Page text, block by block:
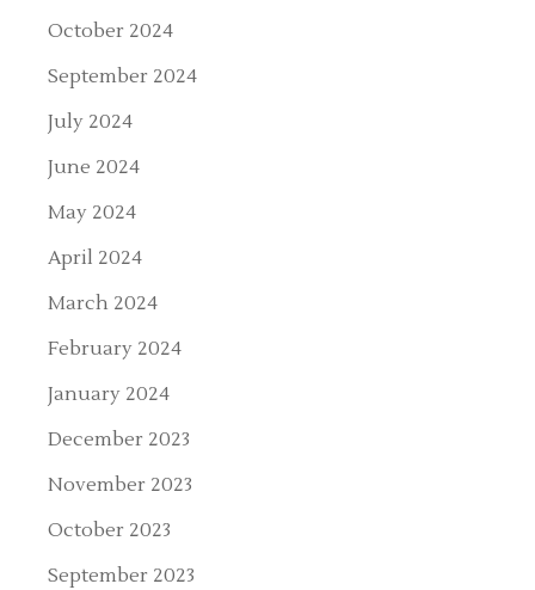
October 2024
September 2024
July 2024
June 2024
May 2024
April 2024
March 2024
February 2024
January 2024
December 2023
November 2023
October 2023
September 2023